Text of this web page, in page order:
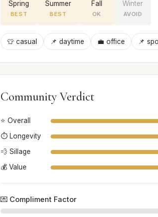
Spring
BEST
Summer
BEST
Fall
OK
Winter
AVOID
👕 casual 📌 daytime 💼 office 📌
Community Verdict
⭐ Overall
⏱️ Longevity
💨 Sillage
💰 Value
💌 Compliment Factor